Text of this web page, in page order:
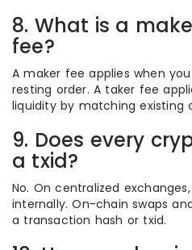
8. What is a
fee?
A maker fee applies when
resting order. A taker fee
liquidity by matching existing
9. Does every
a txid?
No. On centralized
internally. On-chain swaps
a transaction hash or txid.